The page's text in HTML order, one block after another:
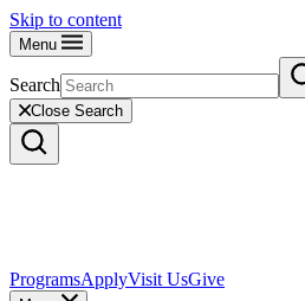
Skip to content
Menu
Search
Close Search
ProgramsApplyVisit UsGive